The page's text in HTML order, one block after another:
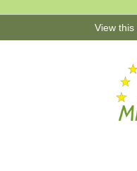
View